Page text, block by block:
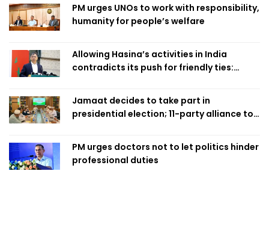
PM urges UNOs to work with responsibility,
humanity for people’s welfare
Allowing Hasina’s activities in India
contradicts its push for friendly ties:
Jamaat decides to take part in
presidential election; 11-party alliance to
PM urges doctors not to let politics hinder
professional duties